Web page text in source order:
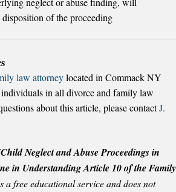
of the proceeding
law attorneylocated in Commack NY
in all divorce and family law
about this article, please contactJ.
Child Neglect and Abuse Proceedings in
in Understanding Article 10 of the Family
a free educational service and does not